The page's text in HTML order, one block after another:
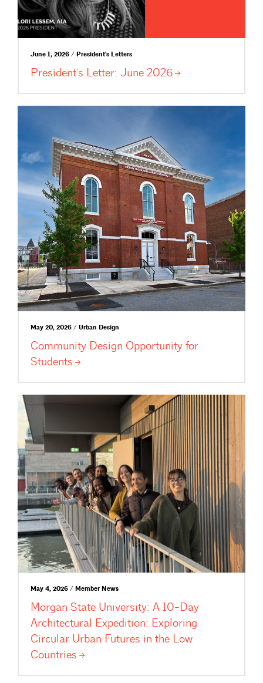
June 1, 2026 / President's Letters
President’s Letter: June 2026
May 20, 2026 / Urban Design
Community Design Opportunity for
Students
May 4, 2026 / Member News
Morgan State University: A 10-Day
Architectural Expedition: Exploring
Circular Urban Futures in the Low
Countries